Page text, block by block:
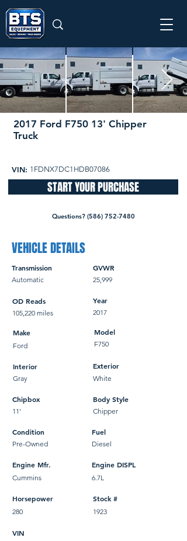
2017 Ford F750 13' Chipper
Truck
VIN: 1FDNX7DC1HDB07086
START YOUR PURCHASE
Questions? (586) 752-7480
VEHICLE DETAILS
Transmission
Automatic
GVWR
25,999
OD Reads
105,220 miles
Make
Ford
Year
2017
Model
F750
Interior
Gray
Exterior
White
Chipbox
11'
Body Style
Chipper
Condition
Pre-Owned
Fuel
Diesel
Engine Mfr.
Cummins
Engine DISPL
6.7L
Horsepower
280
Stock #
1923
VIN